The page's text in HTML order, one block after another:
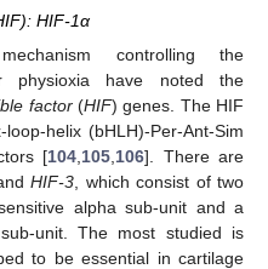
HIF-1α
controlling the
physioxia have noted the
factor(HIF) genes. The HIF
helix (bHLH)-Per-Ant-Sim
[104 105 106]. There are
HIF-3 , which consist of two
alpha sub-unit and a
unit. The most studied is
to be essential in cartilage